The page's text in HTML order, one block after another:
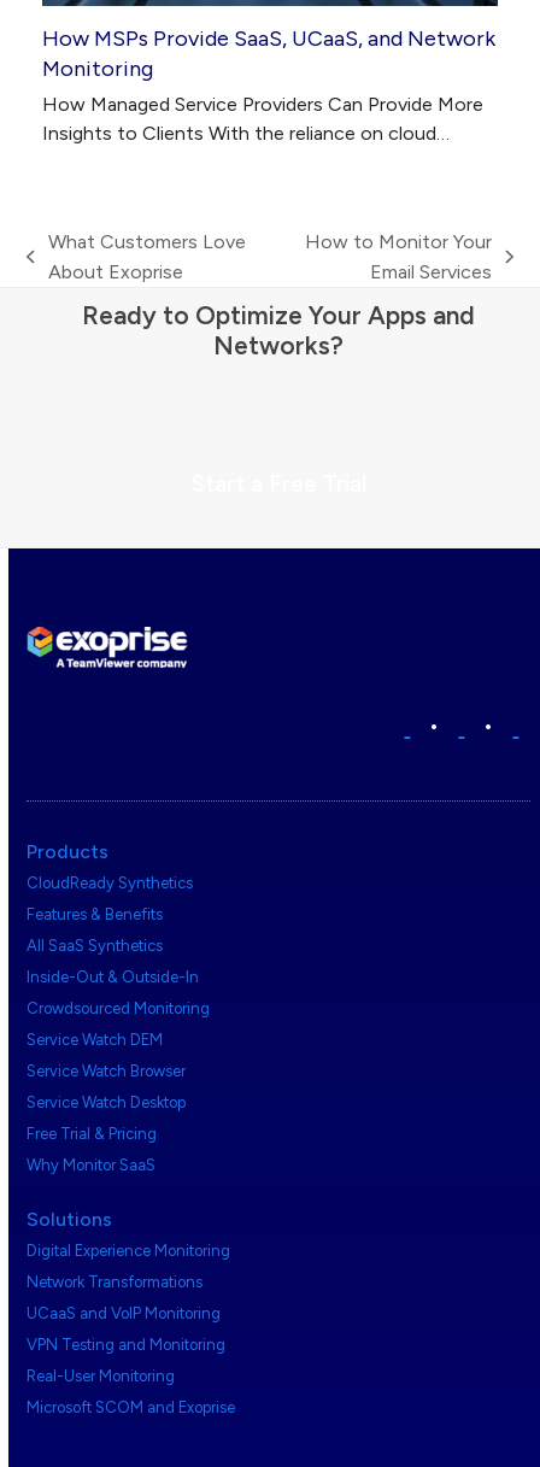
How MSPs Provide SaaS, UCaaS, and Network
Monitoring
How Managed Service Providers Can Provide More
Insights to Clients With the reliance on cloud…
previous
What Customers Love
About Exoprise
How to Monitor Your
Email Services
Ready to Optimize Your Apps and
Networks?
• •
Products
CloudReady Synthetics
Features & Benefits
All SaaS Synthetics
Inside-Out & Outside-In
Crowdsourced Monitoring
Service Watch DEM
Service Watch Browser
Service Watch Desktop
Free Trial & Pricing
Why Monitor SaaS
Solutions
Digital Experience Monitoring
Network Transformations
UCaaS and VoIP Monitoring
VPN Testing and Monitoring
Real-User Monitoring
Microsoft SCOM and Exoprise